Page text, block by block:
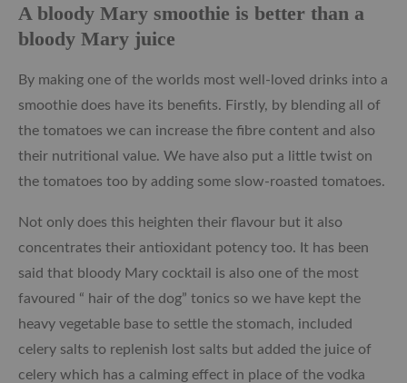
A bloody Mary smoothie is better than a
bloody Mary juice
By making one of the worlds most well-loved drinks into a
smoothie does have its benefits. Firstly, by blending all of
the tomatoes we can increase the fibre content and also
their nutritional value. We have also put a little twist on
the tomatoes too by adding some slow-roasted tomatoes.
Not only does this heighten their flavour but it also
concentrates their antioxidant potency too. It has been
said that bloody Mary cocktail is also one of the most
favoured “ hair of the dog” tonics so we have kept the
heavy vegetable base to settle the stomach, included
celery salts to replenish lost salts but added the juice of
celery which has a calming effect in place of the vodka